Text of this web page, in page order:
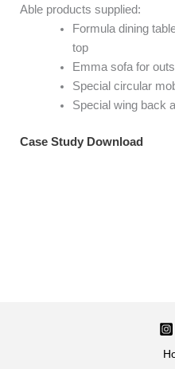
Able products supplied:
Formula dining
top
Emma sofa for
Special circular
Special wing back
Case Study Download